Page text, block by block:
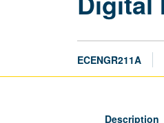
ECENGR211A
Description